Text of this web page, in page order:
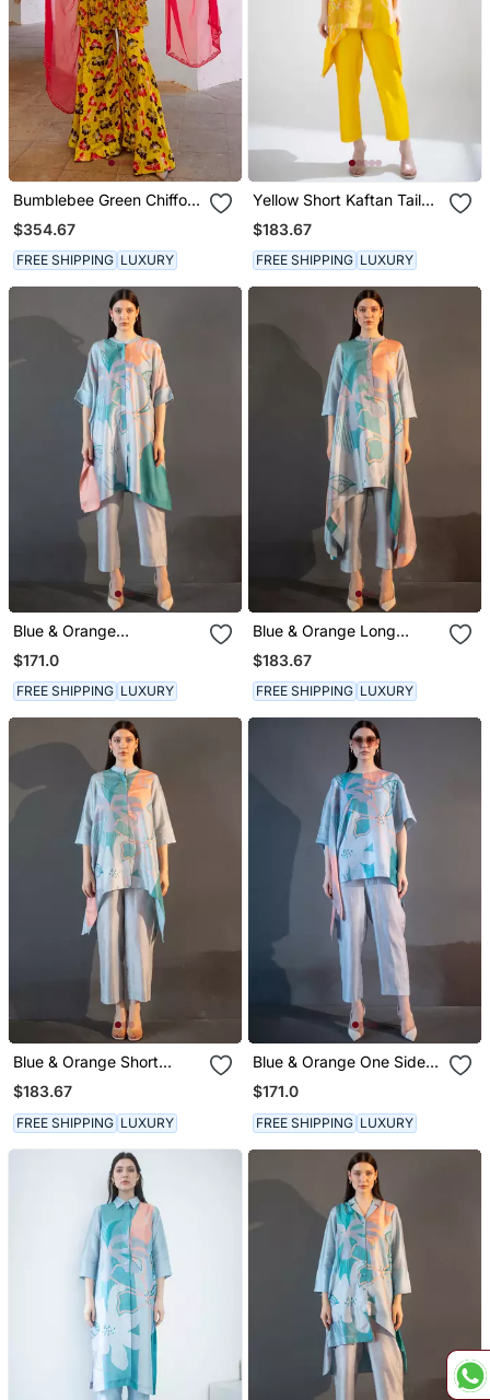
Bumblebee Green Chiffon
The Poppy Treasure Tunic
Set
$354.67
FREE SHIPPING LUXURY
Yellow Short Kaftan Tail
Set
$183.67
FREE SHIPPING LUXURY
Blue & Orange
Asymmetric Kurta Set
$171.0
FREE SHIPPING LUXURY
Blue & Orange Long
Kaftan Tail Set
$183.67
FREE SHIPPING LUXURY
Blue & Orange Short
Kaftan Tail Set
$183.67
FREE SHIPPING LUXURY
Blue & Orange One Side
Kaftan Sleeve Set
$171.0
FREE SHIPPING LUXURY